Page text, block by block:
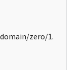
zero/1.